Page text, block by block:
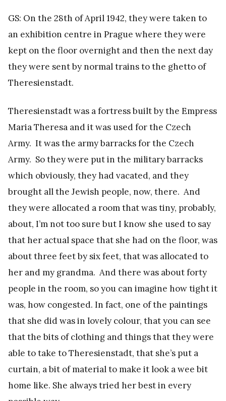
GS: On the 28th of April 1942, they were taken to
an exhibition centre in Prague where they were
kept on the floor overnight and then the next day
they were sent by normal trains to the ghetto of
Theresienstadt.
Theresienstadt was a fortress built by the Empress
Maria Theresa and it was used for the Czech
Army. It was the army barracks for the Czech
Army. So they were put in the military barracks
which obviously, they had vacated, and they
brought all the Jewish people, now, there. And
they were allocated a room that was tiny, probably,
about, I’m not too sure but I know she used to say
that her actual space that she had on the floor, was
about three feet by six feet, that was allocated to
her and my grandma. And there was about forty
people in the room, so you can imagine how tight it
was, how congested. In fact, one of the paintings
that she did was in lovely colour, that you can see
that the bits of clothing and things that they were
able to take to Theresienstadt, that she’s put a
curtain, a bit of material to make it look a wee bit
home like. She always tried her best in every